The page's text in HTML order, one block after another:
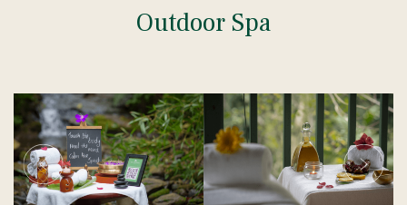
Outdoor Spa